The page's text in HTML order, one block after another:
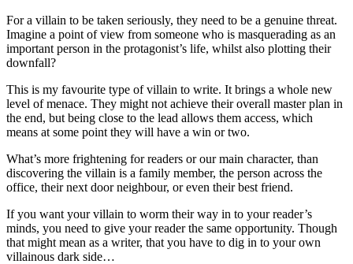
For a villain to be taken seriously, they need to be a genuine threat.
Imagine a point of view from someone who is masquerading as an
important person in the protagonist’s life, whilst also plotting their
downfall?
This is my favourite type of villain to write. It brings a whole new
level of menace. They might not achieve their overall master plan in
the end, but being close to the lead allows them access, which
means at some point they will have a win or two.
What’s more frightening for readers or our main character, than
discovering the villain is a family member, the person across the
office, their next door neighbour, or even their best friend.
If you want your villain to worm their way in to your reader’s
minds, you need to give your reader the same opportunity. Though
that might mean as a writer, that you have to dig in to your own
villainous dark side…